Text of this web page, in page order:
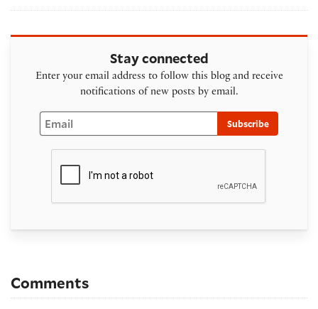
Stay connected
Enter your email address to follow this blog and receive
notifications of new posts by email.
Email
Subscribe
Comments